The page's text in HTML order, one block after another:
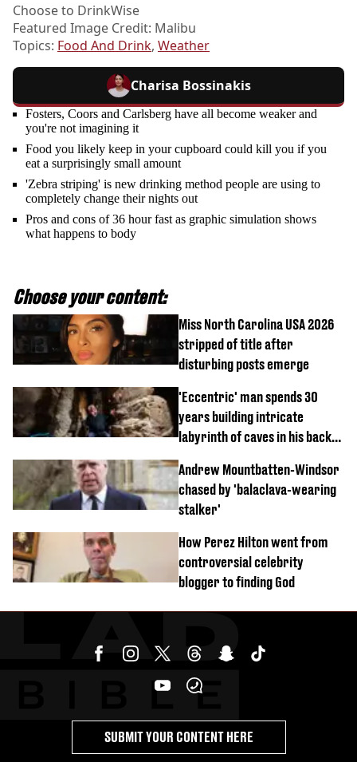
Choose to DrinkWise
Featured Image Credit: Malibu
Topics: Food And Drink, Weather
Charisa Bossinakis
Fosters, Coors and Carlsberg have all become weaker and
you're not imagining it
Food you likely keep in your cupboard could kill you if you
eat a surprisingly small amount
'Zebra striping' is new drinking method people are using to
completely change their nights out
Pros and cons of 36 hour fast as graphic simulation shows
what happens to body
Choose your content:
Miss North Carolina USA 2026
stripped of title after
disturbing posts emerge
'Eccentric' man spends 30
years building intricate
labyrinth of caves in his back
Andrew Mountbatten-Windsor
chased by 'balaclava-wearing
stalker'
How Perez Hilton went from
controversial celebrity
blogger to finding God
SUBMIT YOUR CONTENT HERE